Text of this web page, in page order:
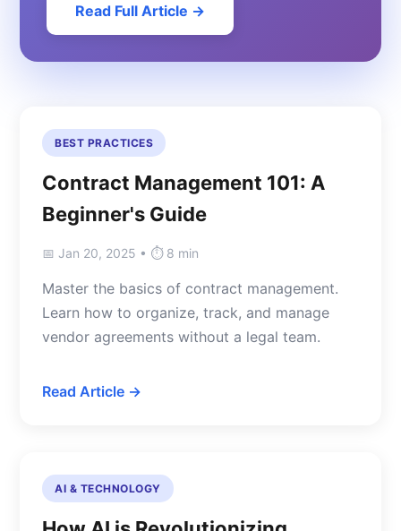
Read Full Article →
BEST PRACTICES
Contract Management 101: A
Beginner's Guide
📅 Jan 20, 2025 • ⏱️ 8 min
Master the basics of contract management.
Learn how to organize, track, and manage
vendor agreements without a legal team.
Read Article →
AI & TECHNOLOGY